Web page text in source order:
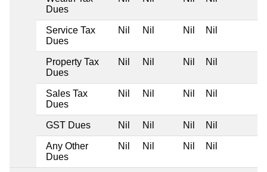
Dues
Service Tax
Dues
Nil Nil Nil Nil
Property Tax
Dues
Nil Nil Nil Nil
Sales Tax
Dues
Nil Nil Nil Nil
GST Dues Nil Nil Nil Nil
Any Other
Dues
Nil Nil Nil Nil